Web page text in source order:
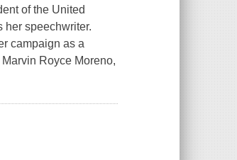
of the United
her speechwriter.
campaign as a
Royce Moreno,